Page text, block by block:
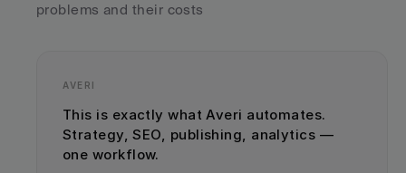
problems and their costs
AVERI
This is exactly what Averi automates.
Strategy, SEO, publishing, analytics —
one workflow.